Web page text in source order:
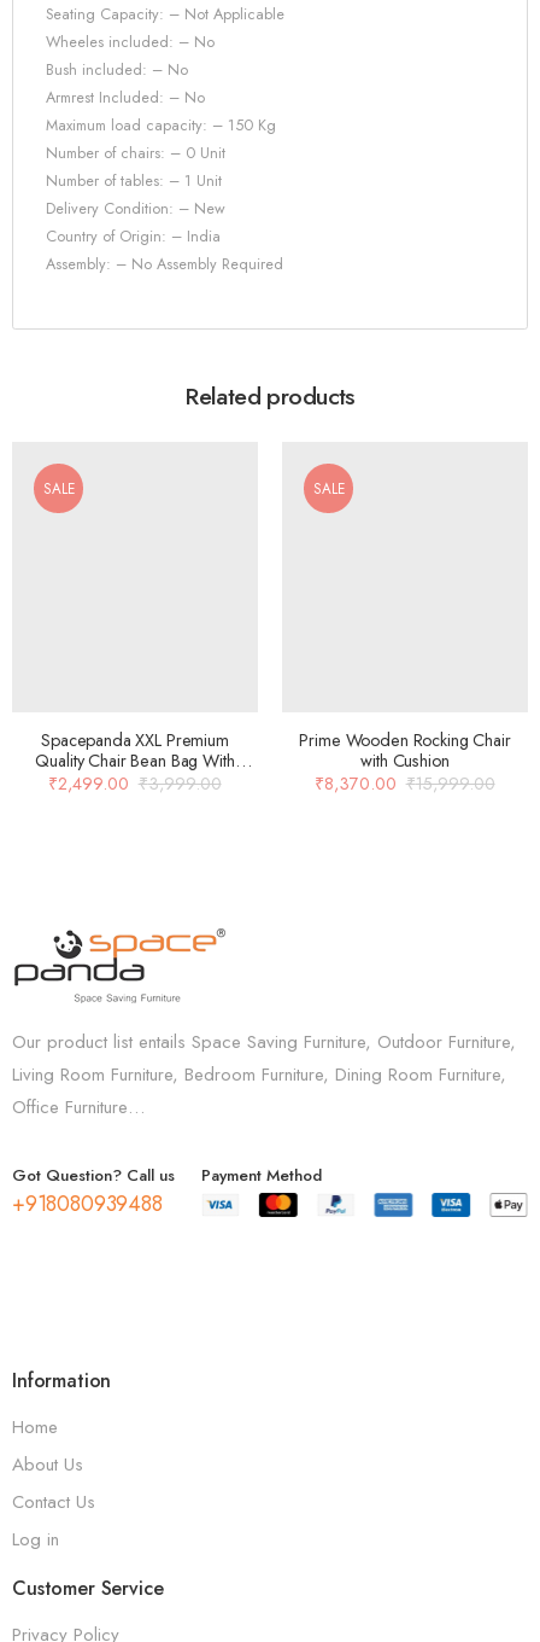
Seating Capacity: – Not Applicable
Wheeles included: – No
Bush included: – No
Armrest Included: – No
Maximum load capacity: – 150 Kg
Number of chairs: – 0 Unit
Number of tables: – 1 Unit
Delivery Condition: – New
Country of Origin: – India
Assembly: – No Assembly Required
Related products
SALE
Spacepanda XXL Premium
Quality Chair Bean Bag With
Beans In Orange Color
₹3,999.00
₹2,499.00
SALE
Prime Wooden Rocking Chair
with Cushion
₹15,999.00
₹8,370.00
Our product list entails Space Saving Furniture, Outdoor Furniture,
Living Room Furniture, Bedroom Furniture, Dining Room Furniture,
Office Furniture…
Got Question? Call us
+918080939488
Payment Method
Information
Home
About Us
Contact Us
Log in
Customer Service
Privacy Policy